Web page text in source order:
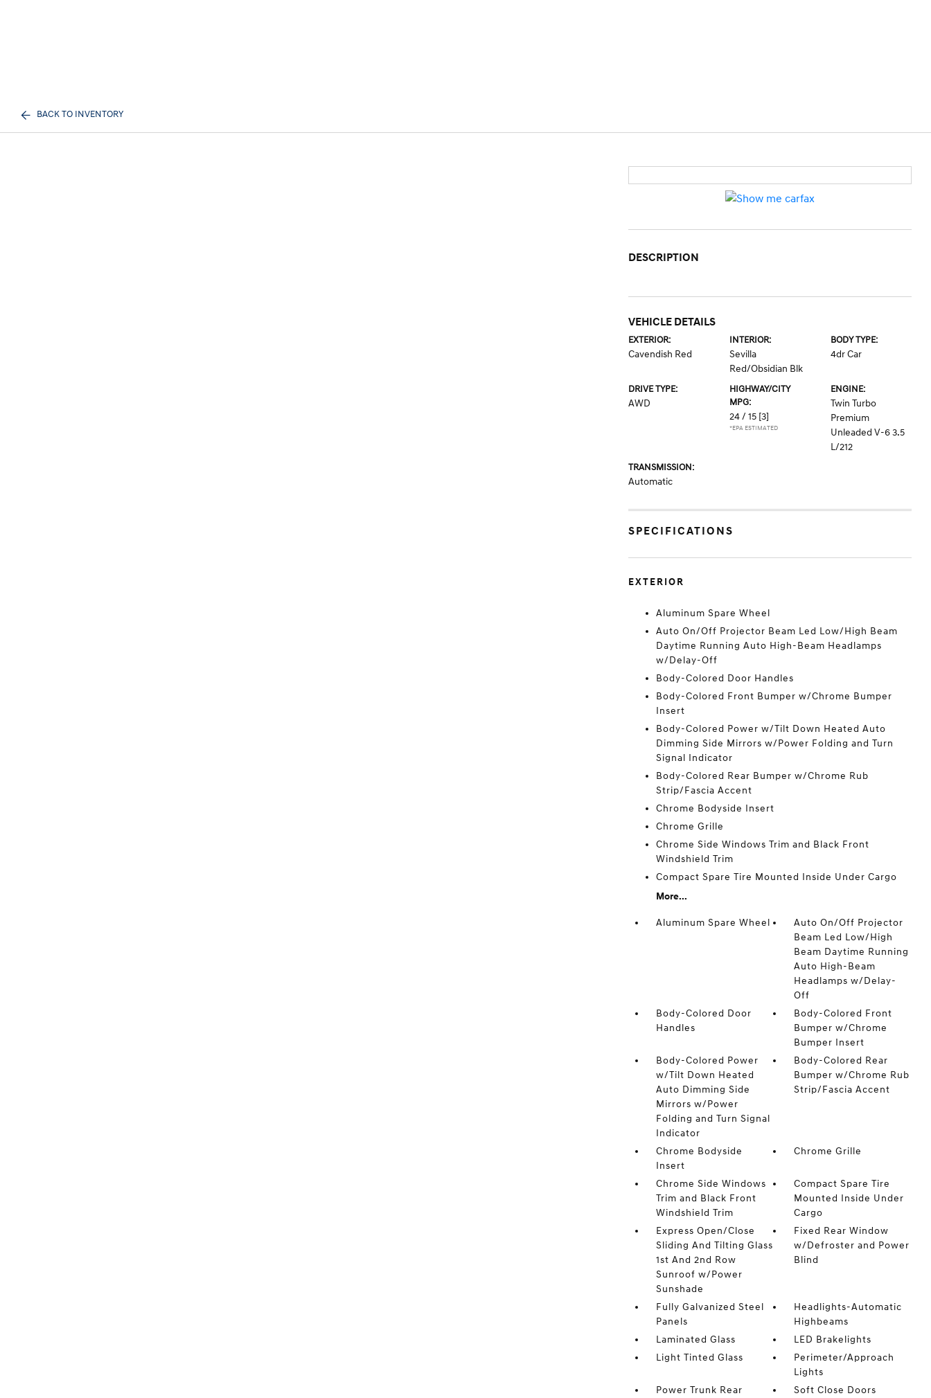
BACK TO INVENTORY
DESCRIPTION
VEHICLE DETAILS
EXTERIOR:
Cavendish Red
INTERIOR:
Sevilla
Red/Obsidian Blk
BODY TYPE:
4dr Car
DRIVE TYPE:
AWD
HIGHWAY/CITY
MPG:
24 / 15 [3]
*EPA ESTIMATED
ENGINE:
Twin Turbo
Premium
Unleaded V-6 3.5
L/212
TRANSMISSION:
Automatic
SPECIFICATIONS
EXTERIOR
Aluminum Spare Wheel
Auto On/Off Projector Beam Led Low/High Beam
Daytime Running Auto High-Beam Headlamps
w/Delay-Off
Body-Colored Door Handles
Body-Colored Front Bumper w/Chrome Bumper
Insert
Body-Colored Power w/Tilt Down Heated Auto
Dimming Side Mirrors w/Power Folding and Turn
Signal Indicator
Body-Colored Rear Bumper w/Chrome Rub
Strip/Fascia Accent
Chrome Bodyside Insert
Chrome Grille
Chrome Side Windows Trim and Black Front
Windshield Trim
Compact Spare Tire Mounted Inside Under Cargo
More...
Aluminum Spare Wheel
Auto On/Off Projector
Beam Led Low/High
Beam Daytime Running
Auto High-Beam
Headlamps w/Delay-
Off
Body-Colored Door
Handles
Body-Colored Front
Bumper w/Chrome
Bumper Insert
Body-Colored Power
w/Tilt Down Heated
Auto Dimming Side
Mirrors w/Power
Folding and Turn Signal
Indicator
Body-Colored Rear
Bumper w/Chrome Rub
Strip/Fascia Accent
Chrome Bodyside
Insert
Chrome Grille
Chrome Side Windows
Trim and Black Front
Windshield Trim
Compact Spare Tire
Mounted Inside Under
Cargo
Express Open/Close
Sliding And Tilting Glass
1st And 2nd Row
Sunroof w/Power
Sunshade
Fixed Rear Window
w/Defroster and Power
Blind
Fully Galvanized Steel
Panels
Headlights-Automatic
Highbeams
Laminated Glass
LED Brakelights
Light Tinted Glass
Perimeter/Approach
Lights
Power Trunk Rear
Soft Close Doors